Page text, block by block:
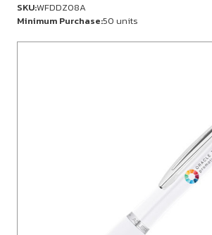
SKU:WFDDZ08A
Minimum Purchase:50 units